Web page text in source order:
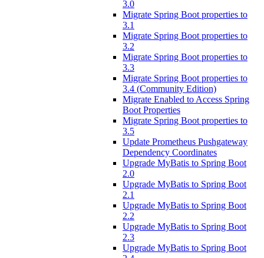
3.0
Migrate Spring Boot properties to
3.1
Migrate Spring Boot properties to
3.2
Migrate Spring Boot properties to
3.3
Migrate Spring Boot properties to
3.4 (Community Edition)
Migrate Enabled to Access Spring
Boot Properties
Migrate Spring Boot properties to
3.5
Update Prometheus Pushgateway
Dependency Coordinates
Upgrade MyBatis to Spring Boot
2.0
Upgrade MyBatis to Spring Boot
2.1
Upgrade MyBatis to Spring Boot
2.2
Upgrade MyBatis to Spring Boot
2.3
Upgrade MyBatis to Spring Boot